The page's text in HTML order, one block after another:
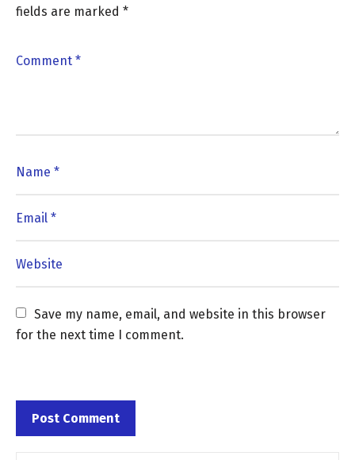
fields are marked *
Save my name, email, and website in this browser
for the next time I comment.